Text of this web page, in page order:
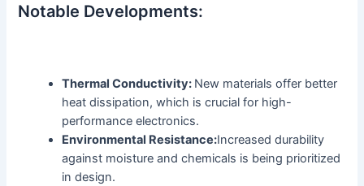
Notable Developments:
Thermal Conductivity: New materials offer better
heat dissipation, which is crucial for high-
performance electronics.
Environmental Resistance:Increased durability
against moisture and chemicals is being prioritized
in design.